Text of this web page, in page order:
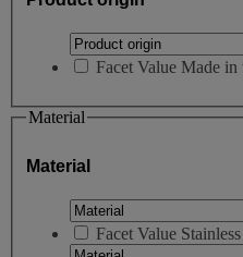
Facet Value Made in
Material
Material
Facet Value